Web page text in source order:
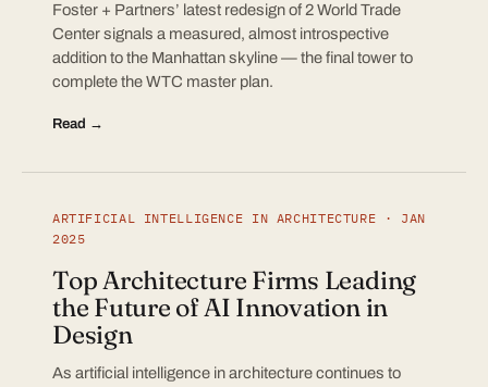
Foster + Partners’ latest redesign of 2 World Trade
Center signals a measured, almost introspective
addition to the Manhattan skyline — the final tower to
complete the WTC master plan.
Read →
ARTIFICIAL INTELLIGENCE IN ARCHITECTURE · JAN
2025
Top Architecture Firms Leading
the Future of AI Innovation in
Design
As artificial intelligence in architecture continues to